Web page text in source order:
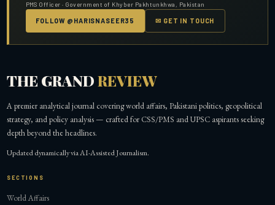
PMS Officer · Government of Khyber Pakhtunkhwa, Pakistan
FOLLOW @HARISNASEER35 ✉ GET IN TOUCH
THE GRANDREVIEW
A premier analytical journal covering world affairs, Pakistani politics, geopolitical
strategy, and policy analysis — crafted for CSS/PMS and UPSC aspirants seeking
depth beyond the headlines.
Updated dynamically via AI-Assisted Journalism.
SECTIONS
World Affairs